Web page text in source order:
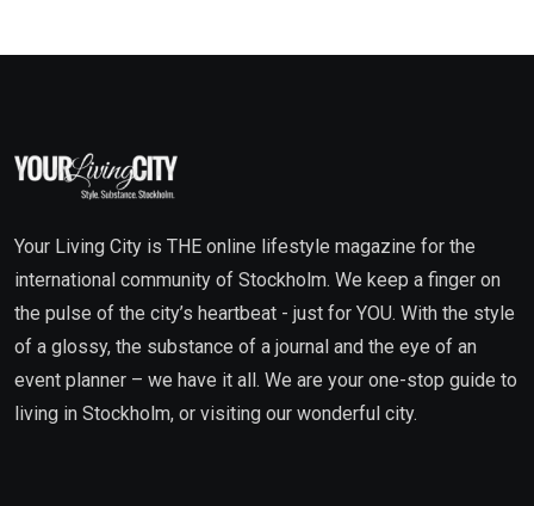
Your Living City is THE online lifestyle magazine for the
international community of Stockholm. We keep a finger on
the pulse of the city’s heartbeat - just for YOU. With the style
of a glossy, the substance of a journal and the eye of an
event planner – we have it all. We are your one-stop guide to
living in Stockholm, or visiting our wonderful city.